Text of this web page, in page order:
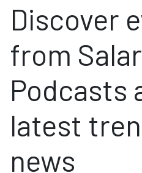
Discover
from
Podcasts
latest
news